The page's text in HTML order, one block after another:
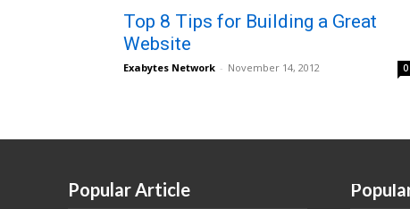
Top 8 Tips for Building a Great
Website
Exabytes Network - November 14, 2012 0
Popular Article